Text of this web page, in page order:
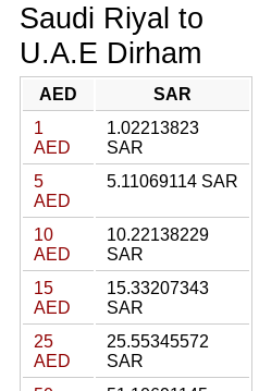
Saudi Riyal to
U.A.E Dirham
AED
SAR
1
AED
1.02213823
SAR
5
AED
5.11069114 SAR
10
AED
10.22138229
SAR
15
AED
15.33207343
SAR
25
AED
25.55345572
SAR